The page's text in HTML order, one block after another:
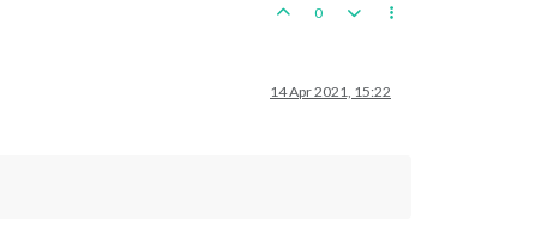
0
14 Apr 2021, 15:22